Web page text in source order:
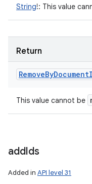
String!: This value
Return
RemoveByDocument
This value cannot be
addIds
Added in API level 31